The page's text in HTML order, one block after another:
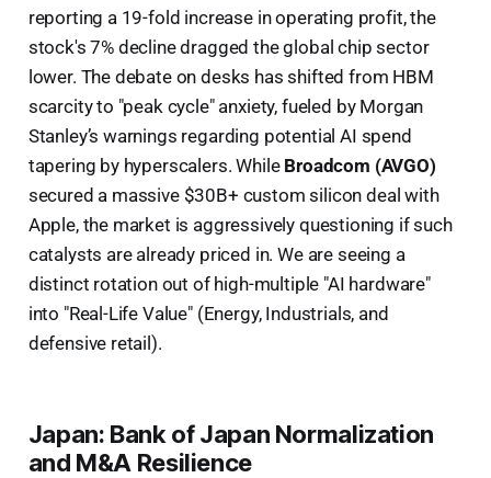
reporting a 19-fold increase in operating profit, the
stock's 7% decline dragged the global chip sector
lower. The debate on desks has shifted from HBM
scarcity to "peak cycle" anxiety, fueled by Morgan
Stanley’s warnings regarding potential AI spend
tapering by hyperscalers. While Broadcom (AVGO)
secured a massive $30B+ custom silicon deal with
Apple, the market is aggressively questioning if such
catalysts are already priced in. We are seeing a
distinct rotation out of high-multiple "AI hardware"
into "Real-Life Value" (Energy, Industrials, and
defensive retail).
Japan: Bank of Japan Normalization
and M&A Resilience